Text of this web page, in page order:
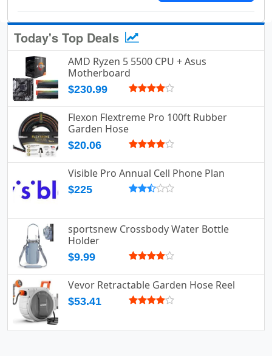
Today's Top Deals
AMD Ryzen 5 5500 CPU + Asus
Motherboard
$230.99
Flexon Flextreme Pro 100ft Rubber
Garden Hose
$20.06
Visible Pro Annual Cell Phone Plan
$225
sportsnew Crossbody Water Bottle
Holder
$9.99
Vevor Retractable Garden Hose Reel
$53.41